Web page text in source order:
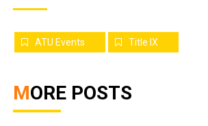
ATU Events Title IX
MORE POSTS